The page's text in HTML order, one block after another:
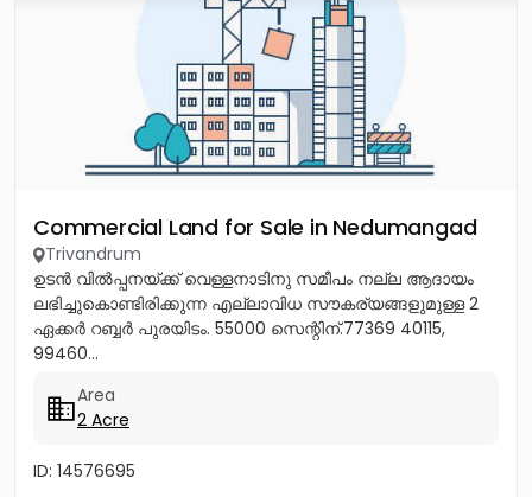
Commercial Land for Sale in Nedumangad
Trivandrum
ഉടൻ വിൽപ്പനയ്ക്ക് വെള്ളനാടിനു സമീപം നല്ല ആദായം
ലഭിച്ചുകൊണ്ടിരിക്കുന്ന എല്ലാവിധ സൗകര്യങ്ങളുമുള്ള 2
ഏക്കർ റബ്ബർ പുരയിടം. 55000 സെന്റിന്.77369 40115,
99460...
Area
2 Acre
ID: 14576695